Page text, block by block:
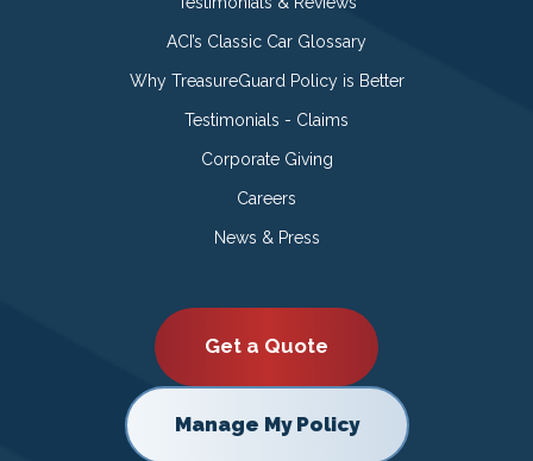
ACI’s Classic Car Glossary
Why TreasureGuard Policy is Better
Testimonials - Claims
Corporate Giving
Careers
News & Press
Get a Quote
Manage My Policy